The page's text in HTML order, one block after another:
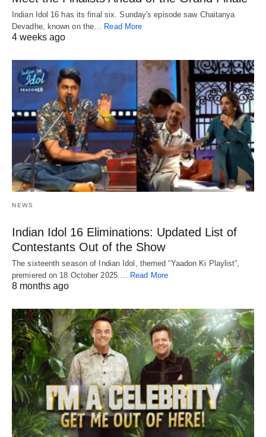
Indian Idol 16 has its final six. Sunday's episode saw Chaitanya
Devadhe, known on the… Read More
4 weeks ago
NEWS
Indian Idol 16 Eliminations: Updated List of
Contestants Out of the Show
The sixteenth season of Indian Idol, themed “Yaadon Ki Playlist”,
premiered on 18 October 2025.… Read More
8 months ago